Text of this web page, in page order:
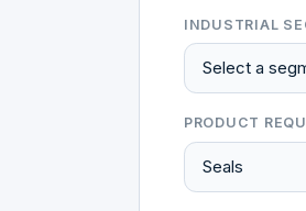
INDUSTRIAL
PRODUCT